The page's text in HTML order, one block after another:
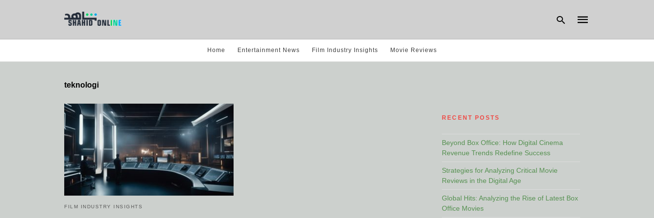
Home Entertainment News Film Industry Insights Movie Reviews
teknologi
FILM INDUSTRY INSIGHTS
RECENT POSTS
Beyond Box Office: How Digital Cinema
Revenue Trends Redefine Success
Strategies for Analyzing Critical Movie
Reviews in the Digital Age
Global Hits: Analyzing the Rise of Latest Box
Office Movies